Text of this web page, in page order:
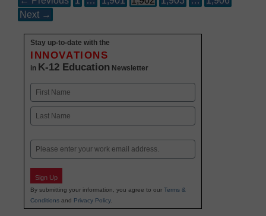
Next →
Stay up-to-date with the
INNOVATIONS
in K-12 Education Newsletter
Name
First
Email
Sign Up
By submitting your information, you agree to our Terms &
Conditions and Privacy Policy.